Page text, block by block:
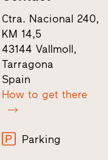
Ctra. Nacional 240,
KM 14,5
43144 Vallmoll,
Tarragona
Spain
How to get there
Parking